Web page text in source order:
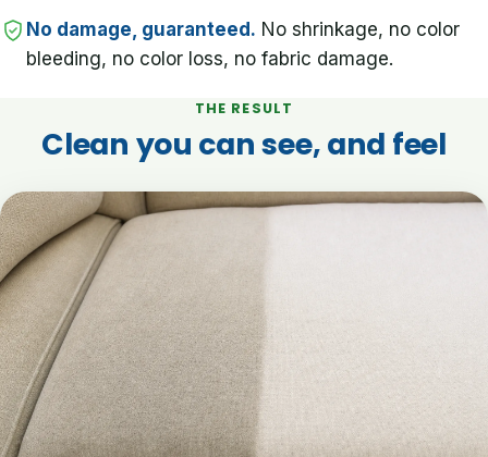
No damage, guaranteed. No shrinkage, no color
bleeding, no color loss, no fabric damage.
THE RESULT
Clean you can see, and feel